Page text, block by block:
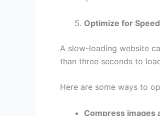
Optimize for
A slow-loading website
than three seconds to
Here are some ways to
Compress images